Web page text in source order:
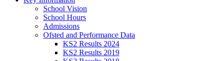
School Vision
School Hours
Admissions
Ofsted and Performance Data
KS2 Results 2024
KS2 Results 2019